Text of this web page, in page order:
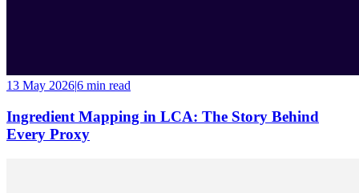
13 May 2026|6 min read
Ingredient Mapping in LCA: The Story Behind
Every Proxy